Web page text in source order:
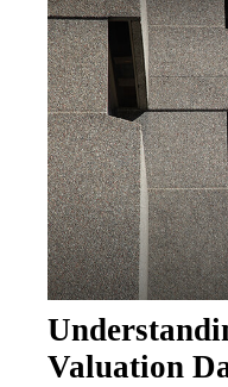
Valuation